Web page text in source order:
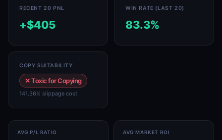
RECENT 20 PNL
+$405
WIN RATE (LAST 20)
83.3%
COPY SUITABILITY
✕ Toxic for Copying
141.36% slippage cost
AVG P/L RATIO AVG MARKET ROI